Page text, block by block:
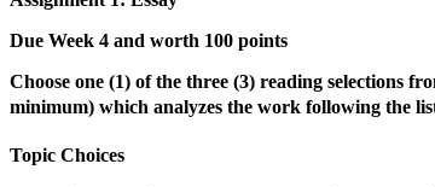
Due Week 4 and worth 100 points
Choose one (1) of the three (3) reading selections
minimum) which analyzes the work following the list
Topic Choices